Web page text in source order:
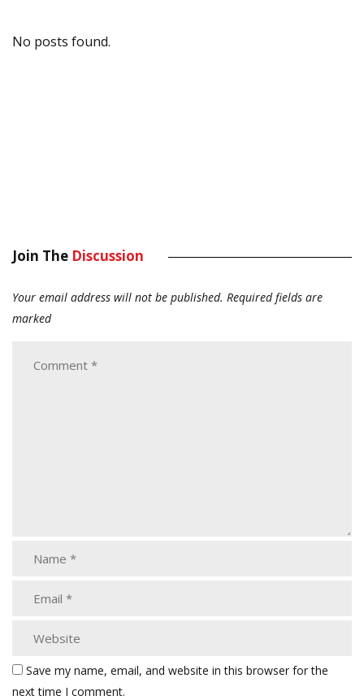
No posts found.
Join The Discussion
Your email address will not be published. Required fields are
marked
Save my name, email, and website in this browser for the
next time I comment.